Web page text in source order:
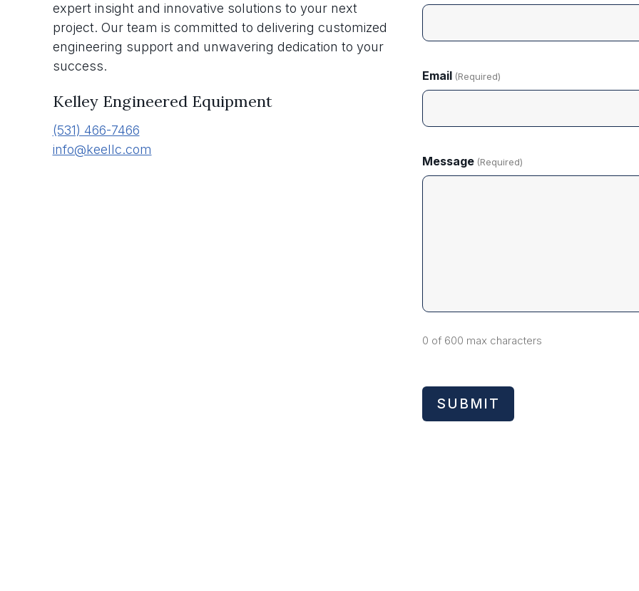
expert insight and innovative solutions to your next
project. Our team is committed to delivering customized
engineering support and unwavering dedication to your
success.
Kelley Engineered Equipment
(531) 466-7466
info@keellc.com
Email (Required)
Message (Required)
0 of 600 max characters